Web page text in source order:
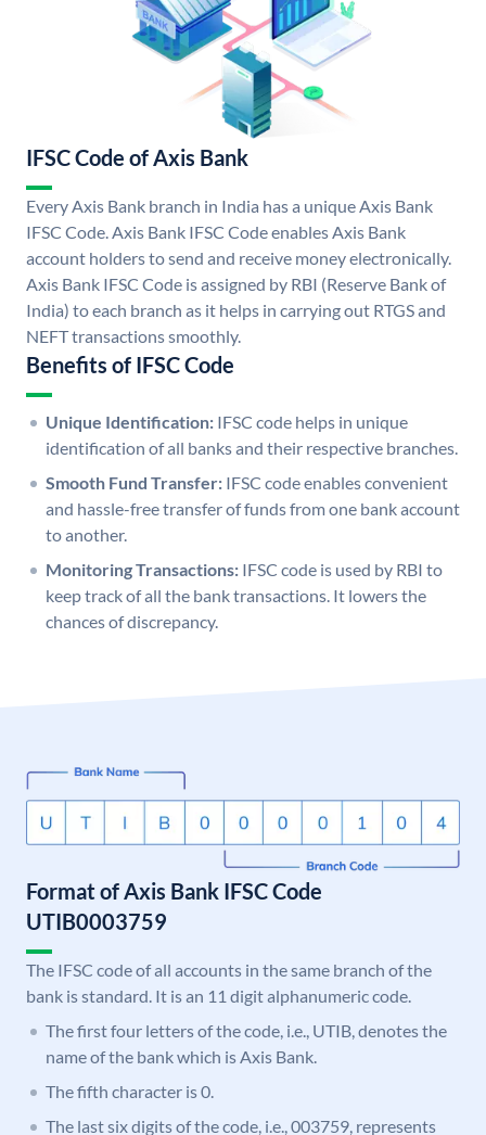
IFSC Code of Axis Bank
Every Axis Bank branch in India has a unique Axis Bank
IFSC Code. Axis Bank IFSC Code enables Axis Bank
account holders to send and receive money electronically.
Axis Bank IFSC Code is assigned by RBI (Reserve Bank of
India) to each branch as it helps in carrying out RTGS and
NEFT transactions smoothly.
Benefits of IFSC Code
Unique Identification: IFSC code helps in unique
identification of all banks and their respective branches.
Smooth Fund Transfer: IFSC code enables convenient
and hassle-free transfer of funds from one bank account
to another.
Monitoring Transactions: IFSC code is used by RBI to
keep track of all the bank transactions. It lowers the
chances of discrepancy.
Format of Axis Bank IFSC Code
UTIB0003759
The IFSC code of all accounts in the same branch of the
bank is standard. It is an 11 digit alphanumeric code.
The first four letters of the code, i.e., UTIB, denotes the
name of the bank which is Axis Bank.
The fifth character is 0.
The last six digits of the code, i.e., 003759, represents